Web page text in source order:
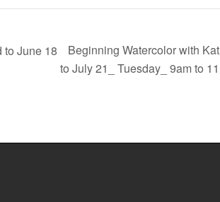
to June 18
Beginning Watercolor with
to July 21_ Tuesday_ 9am to